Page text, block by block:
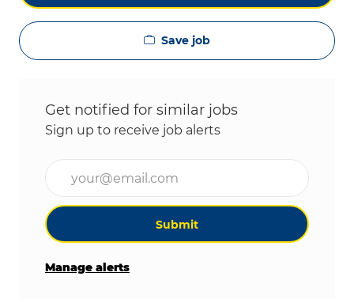
Save job
Get notified for similar jobs
Sign up to receive job alerts
Submit
Manage alerts